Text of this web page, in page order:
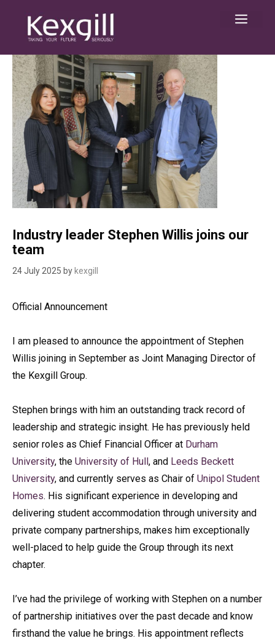
content
Industry leader Stephen Willis joins our
team
24 July 2025 by kexgill
Official Announcement
I am pleased to announce the appointment of Stephen
Willis joining in September as Joint Managing Director of
the Kexgill Group.
Stephen brings with him an outstanding track record of
leadership and strategic insight. He has previously held
senior roles as Chief Financial Officer at Durham
University, the University of Hull, and Leeds Beckett
University, and currently serves as Chair of Unipol Student
Homes. His significant experience in developing and
delivering student accommodation through university and
private company partnerships, makes him exceptionally
well-placed to help guide the Group through its next
chapter.
I’ve had the privilege of working with Stephen on a number
of partnership initiatives over the past decade and know
firsthand the value he brings. His appointment reflects